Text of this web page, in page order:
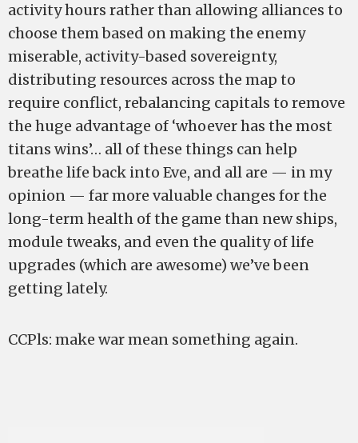
activity hours rather than allowing alliances to
choose them based on making the enemy
miserable, activity-based sovereignty,
distributing resources across the map to
require conflict, rebalancing capitals to remove
the huge advantage of ‘whoever has the most
titans wins’… all of these things can help
breathe life back into Eve, and all are — in my
opinion — far more valuable changes for the
long-term health of the game than new ships,
module tweaks, and even the quality of life
upgrades (which are awesome) we’ve been
getting lately.
CCPls: make war mean something again.